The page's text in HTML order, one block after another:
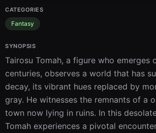
CATEGORIES
Fantasy
SYNOPSIS
Tairosu Tomah, a figure who emerges
centuries, observes a world that has
decay, its vibrant hues replaced by
gray. He witnesses the remnants of a
town now lying in ruins. In this
Tomah experiences a pivotal